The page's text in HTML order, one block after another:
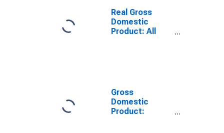
Real Gross
Domestic
Product: All
Gross
Domestic
Product: